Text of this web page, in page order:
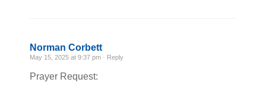
Norman Corbett
May 15, 2025 at 9:37 pm · Reply
Prayer Request: